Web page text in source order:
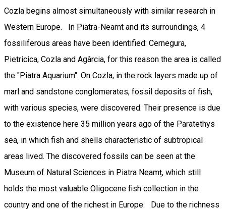
Cozla begins almost simultaneously with similar research in
Western Europe. In Piatra-Neamt and its surroundings, 4
fossiliferous areas have been identified: Cernegura,
Pietricica, Cozla and Agârcia, for this reason the area is called
the "Piatra Aquarium". On Cozla, in the rock layers made up of
marl and sandstone conglomerates, fossil deposits of fish,
with various species, were discovered. Their presence is due
to the existence here 35 million years ago of the Paratethys
sea, in which fish and shells characteristic of subtropical
areas lived. The discovered fossils can be seen at the
Museum of Natural Sciences in Piatra Neamț, which still
holds the most valuable Oligocene fish collection in the
country and one of the richest in Europe. Due to the richness